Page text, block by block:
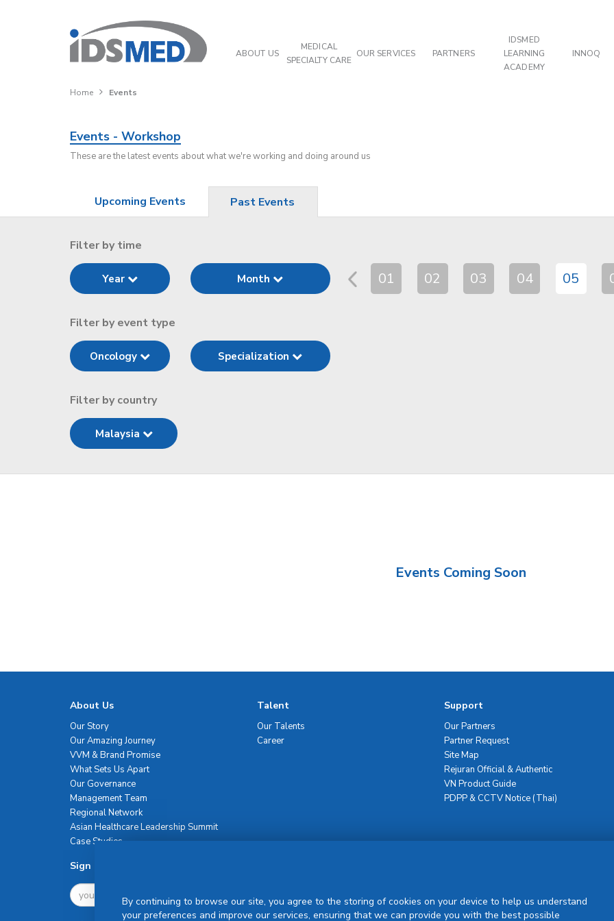
ABOUT US
MEDICAL
SPECIALTY CARE
OUR SERVICES PARTNERS
IDSMED
LEARNING
ACADEMY
INNOQ
Home Events
Events - Workshop
These are the latest events about what we're working and doing around us
Upcoming Events Past Events
Filter by time
Year Month 01 02 03 04 05
Filter by event type
Oncology Specialization
Filter by country
Malaysia
Events Coming Soon
About Us
Our Story
Our Amazing Journey
VVM & Brand Promise
What Sets Us Apart
Our Governance
Management Team
Regional Network
Asian Healthcare Leadership Summit
Case Studies
Talent
Our Talents
Career
Support
Our Partners
Partner Request
Site Map
Rejuran Official & Authentic
VN Product Guide
PDPP & CCTV Notice (Thai)
Sign Up For Newsletter
By continuing to browse our site, you agree to the storing of cookies on your device to help us understand
your preferences and improve our services, ensuring that we can provide you with the best possible